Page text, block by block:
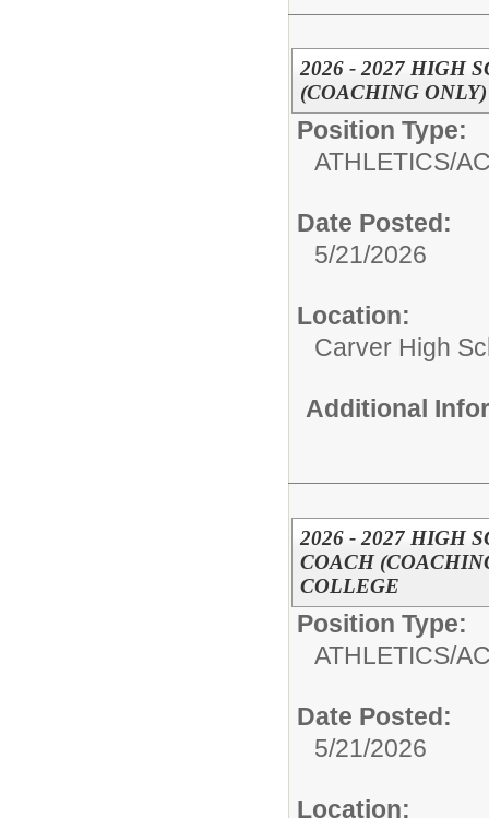
2026 - 2027 HIGH
(COACHING
Position Type:
ATHLETICS/
Date Posted:
5/21/2026
Location:
Carver High
Additional
2026 - 2027 HIGH
COACH
COLLEGE
Position Type:
ATHLETICS/
Date Posted:
5/21/2026
Location: